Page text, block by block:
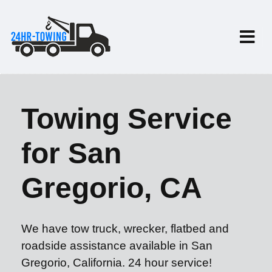
Towing Service
for San
Gregorio, CA
We have tow truck, wrecker, flatbed and
roadside assistance available in San
Gregorio, California. 24 hour service!